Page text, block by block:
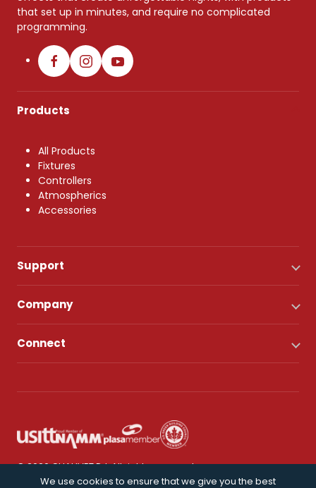
that set up in minutes, and require no complicated
programming.
Products
All Products
Fixtures
Controllers
Atmospherics
Accessories
Support
Company
Connect
© 2026 CHAUVET DJ. All rights reserved.
We use cookies to ensure that we give you the best